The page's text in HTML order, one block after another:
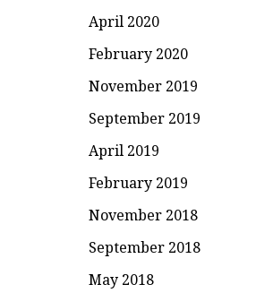
April 2020
February 2020
November 2019
September 2019
April 2019
February 2019
November 2018
September 2018
May 2018